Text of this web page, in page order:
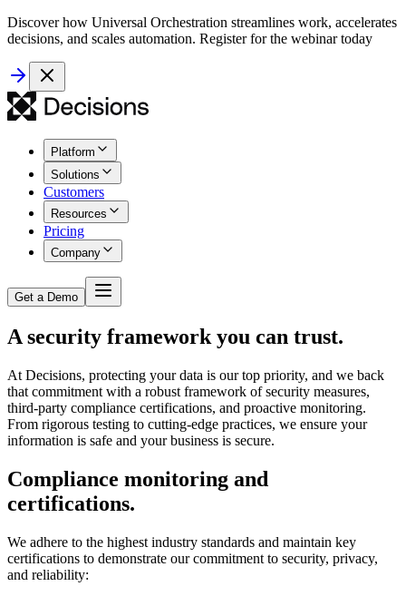
Discover how Universal Orchestration streamlines work, accelerates
decisions, and scales automation. Register for the webinar today
Platform
Solutions
Customers
Resources
Pricing
Company
Get a Demo
A security framework you can trust.
At Decisions, protecting your data is our top priority, and we back
that commitment with a robust framework of security measures,
third-party compliance certifications, and proactive monitoring.
From rigorous testing to cutting-edge practices, we ensure your
information is safe and your business is secure.
Compliance monitoring and
certifications.
We adhere to the highest industry standards and maintain key
certifications to demonstrate our commitment to security, privacy,
and reliability: